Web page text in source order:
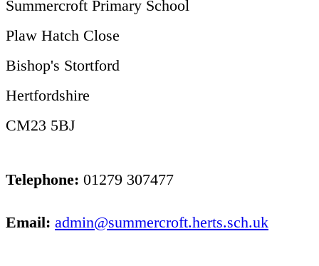
Summercroft Primary School
Plaw Hatch Close
Bishop's Stortford
Hertfordshire
CM23 5BJ
Telephone: 01279 307477
Email: admin@summercroft.herts.sch.uk